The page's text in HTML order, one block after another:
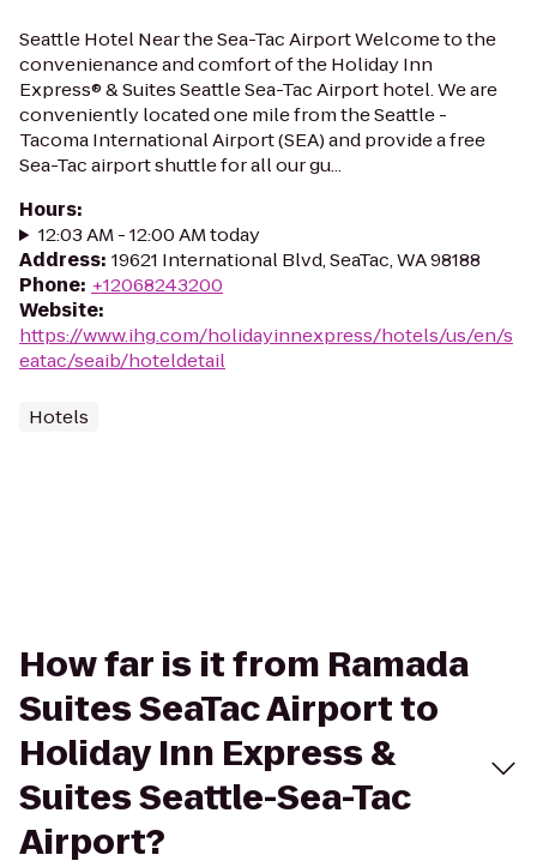
Seattle Hotel Near the Sea-Tac Airport Welcome to the
convenienance and comfort of the Holiday Inn
Express® & Suites Seattle Sea-Tac Airport hotel. We are
conveniently located one mile from the Seattle -
Tacoma International Airport (SEA) and provide a free
Sea-Tac airport shuttle for all our gu...
Hours:
12:03 AM - 12:00 AM today
Address: 19621 International Blvd, SeaTac, WA 98188
Phone: +12068243200
Website:
https://www.ihg.com/holidayinnexpress/hotels/us/en/s
eatac/seaib/hoteldetail
Hotels
How far is it from Ramada
Suites SeaTac Airport to
Holiday Inn Express &
Suites Seattle-Sea-Tac
Airport?